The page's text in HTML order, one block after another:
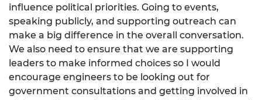
influence political priorities. Going to events,
speaking publicly, and supporting outreach can
make a big difference in the overall conversation.
We also need to ensure that we are supporting
leaders to make informed choices so I would
encourage engineers to be looking out for
government consultations and getting involved in